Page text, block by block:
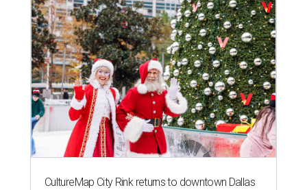
CultureMap City Rink returns to downtown Dallas